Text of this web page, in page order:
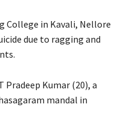
College in Kavali, Nellore
due to ragging and
Pradeep Kumar (20), a
mandal in